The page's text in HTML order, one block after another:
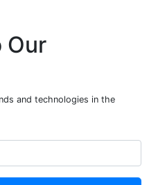
Our
and technologies in the